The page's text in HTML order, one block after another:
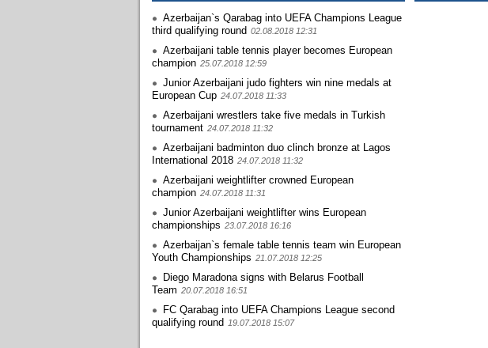
Azerbaijan`s Qarabag into UEFA Champions League
third qualifying round 02.08.2018 12:31
Azerbaijani table tennis player becomes European
champion 25.07.2018 12:59
Junior Azerbaijani judo fighters win nine medals at
European Cup 24.07.2018 11:33
Azerbaijani wrestlers take five medals in Turkish
tournament 24.07.2018 11:32
Azerbaijani badminton duo clinch bronze at Lagos
International 2018 24.07.2018 11:32
Azerbaijani weightlifter crowned European
champion 24.07.2018 11:31
Junior Azerbaijani weightlifter wins European
championships 23.07.2018 16:16
Azerbaijan`s female table tennis team win European
Youth Championships 21.07.2018 12:25
Diego Maradona signs with Belarus Football
Team 20.07.2018 16:51
FC Qarabag into UEFA Champions League second
qualifying round 19.07.2018 15:07